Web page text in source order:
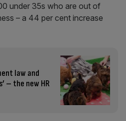
under 35s who are out of
– a 44 per cent increase
law and
– the new HR